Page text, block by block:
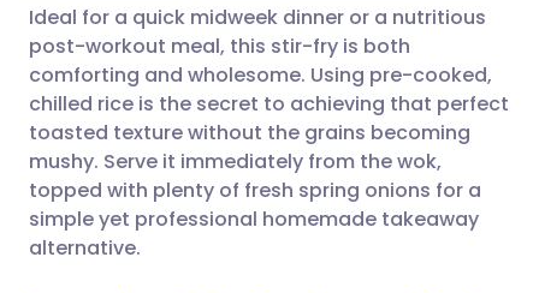
Share via WhatsApp
Copy link
🇸🇦 عربي 🇸🇪 Svenska
Ideal for a quick midweek dinner or a nutritious
post-workout meal, this stir-fry is both
comforting and wholesome. Using pre-cooked,
chilled rice is the secret to achieving that perfect
toasted texture without the grains becoming
mushy. Serve it immediately from the wok,
topped with plenty of fresh spring onions for a
simple yet professional homemade takeaway
alternative.